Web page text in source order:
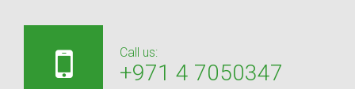
Call us:
+971 4 7050347